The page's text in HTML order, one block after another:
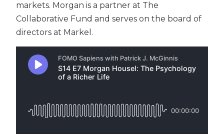
markets. Morgan is a partner at The
Collaborative Fund and serves on the board of
directors at Markel.